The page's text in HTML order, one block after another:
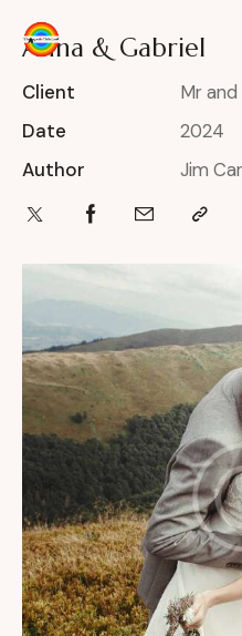
Anna & Gabriel
Client
Mr and
Date
2024
Author
Jim